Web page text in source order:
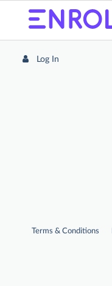
Log In
Terms & Conditions